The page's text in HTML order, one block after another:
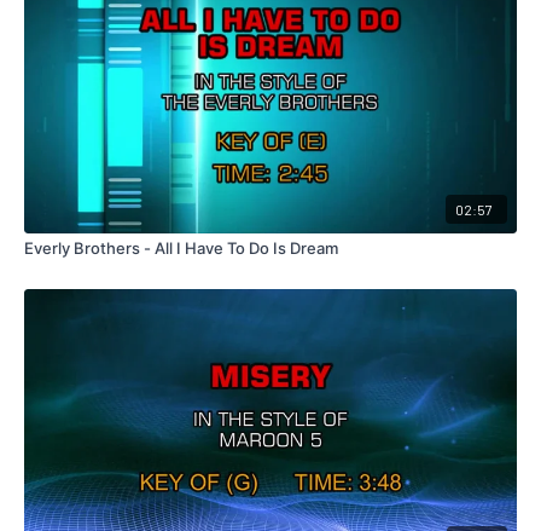
02:57
Everly Brothers - All I Have To Do Is Dream